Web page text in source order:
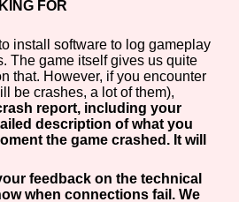
FOR
install software to log gameplay
The game itself gives us quite
that. However, if you encounter
be crashes, a lot of them),
report, including your
description of what you
the game crashed. It will
feedback on the technical
when connections fail. We